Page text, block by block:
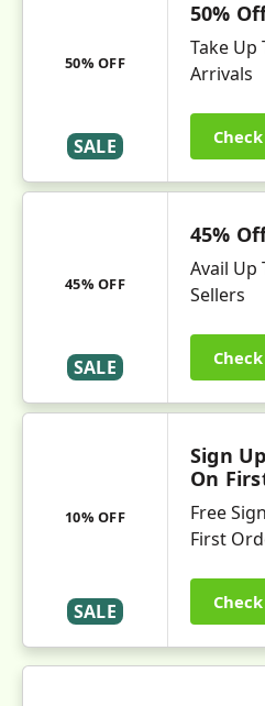
50% OFF
SALE
50%
Take Up
Arrivals
45% OFF
SALE
45%
Avail Up
Sellers
10% OFF
SALE
Sign
On
Free
First